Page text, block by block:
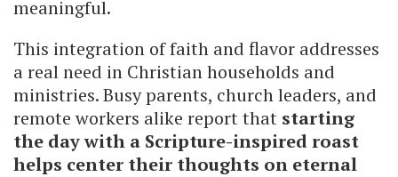
meaningful.
This integration of faith and flavor addresses
a real need in Christian households and
ministries. Busy parents, church leaders, and
remote workers alike report that starting
the day with a Scripture-inspired roast
helps center their thoughts on eternal